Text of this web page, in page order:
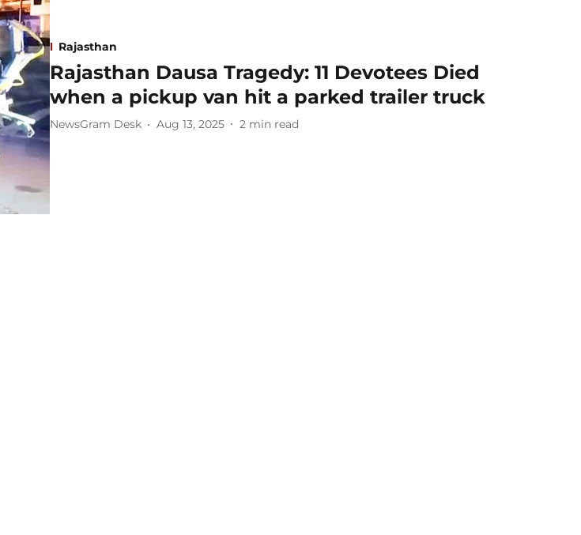
Rajasthan
Rajasthan Dausa Tragedy: 11 Devotees Died
when a pickup van hit a parked trailer truck
NewsGram Desk Aug 13, 2025 2 min read